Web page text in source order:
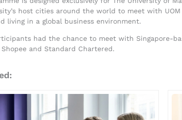
host cities around the world to meet with
living in a global business environment.
had the chance to meet with Singapore-
and Standard Chartered.